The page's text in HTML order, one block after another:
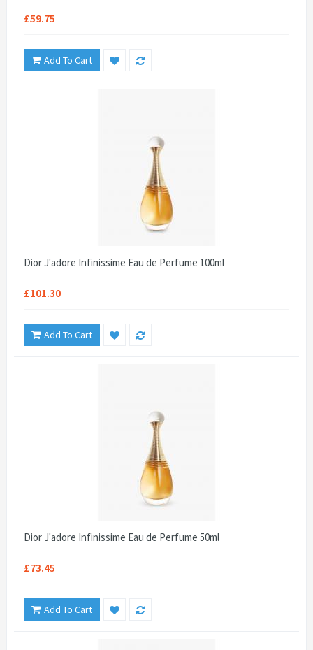
£59.75
Add To Cart
Dior J'adore Infinissime Eau de Perfume 100ml
£101.30
Add To Cart
Dior J'adore Infinissime Eau de Perfume 50ml
£73.45
Add To Cart